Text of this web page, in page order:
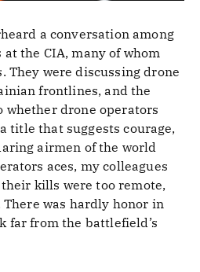
a conversation among
the CIA, many of whom
They were discussing drone
frontlines, and the
whether drone operators
title that suggests courage,
airmen of the world
aces, my colleagues
kills were too remote,
was hardly honor in
far from the battlefield’s